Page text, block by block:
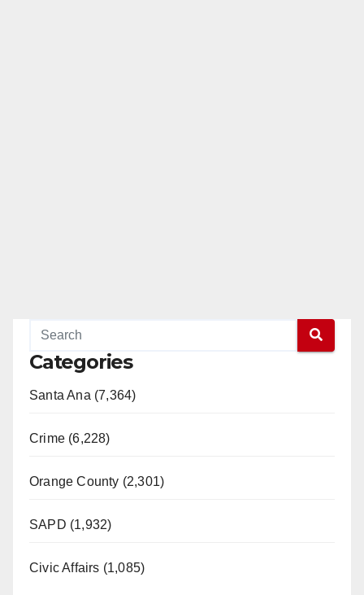
Categories
Santa Ana (7,364)
Crime (6,228)
Orange County (2,301)
SAPD (1,932)
Civic Affairs (1,085)